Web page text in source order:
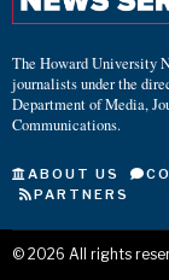
The Howard University
journalists under the
Department of Media,
Communications.
ABOUT US
PARTNERS
© 2026 All rights